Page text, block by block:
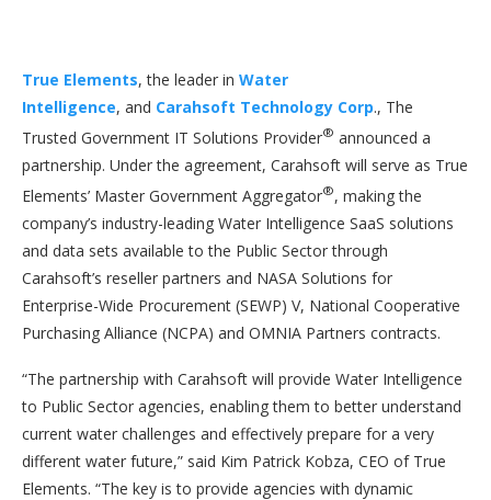
True Elements, the leader in Water
Intelligence, and Carahsoft Technology Corp., The
Trusted Government IT Solutions Provider® announced a
partnership. Under the agreement, Carahsoft will serve as True
Elements’ Master Government Aggregator®, making the
company’s industry-leading Water Intelligence SaaS solutions
and data sets available to the Public Sector through
Carahsoft’s reseller partners and NASA Solutions for
Enterprise-Wide Procurement (SEWP) V, National Cooperative
Purchasing Alliance (NCPA) and OMNIA Partners contracts.
“The partnership with Carahsoft will provide Water Intelligence
to Public Sector agencies, enabling them to better understand
current water challenges and effectively prepare for a very
different water future,” said Kim Patrick Kobza, CEO of True
Elements. “The key is to provide agencies with dynamic